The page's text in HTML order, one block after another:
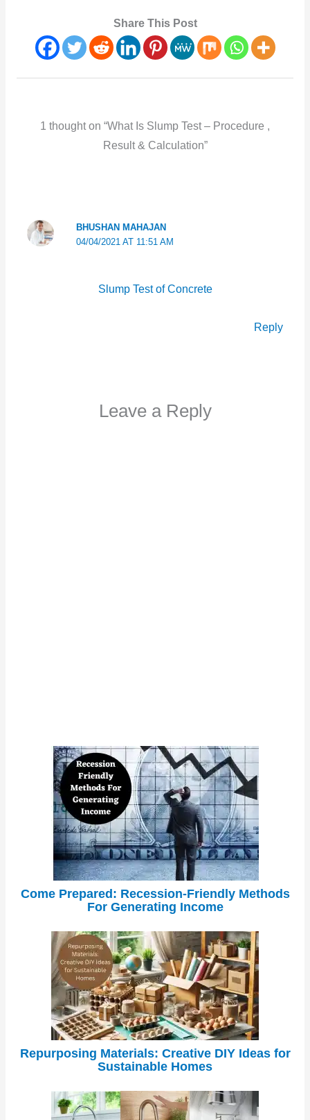
Share This Post
1 thought on “What Is Slump Test – Procedure ,
Result & Calculation”
BHUSHAN MAHAJAN
04/04/2021 AT 11:51 AM
Slump Test of Concrete
Reply
Leave a Reply
Come Prepared: Recession-Friendly Methods
For Generating Income
Repurposing Materials: Creative DIY Ideas for
Sustainable Homes